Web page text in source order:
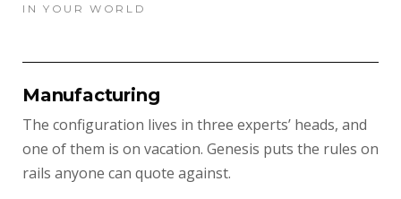
IN YOUR WORLD
Manufacturing
The configuration lives in three experts’ heads, and
one of them is on vacation. Genesis puts the rules on
rails anyone can quote against.